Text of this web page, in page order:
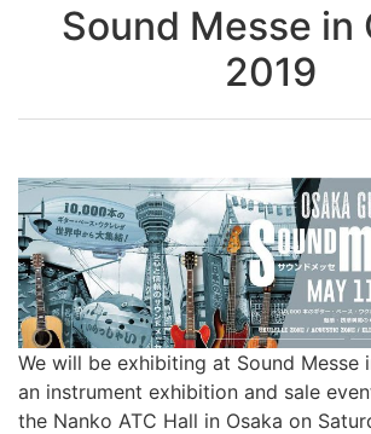
Sound Messe in
2019
We will be exhibiting at Sound Messe
an instrument exhibition and sale
the Nanko ATC Hall in Osaka on